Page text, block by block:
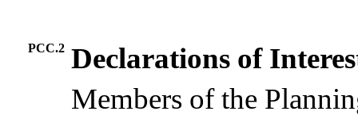
PCC.2 Declarations of
Members of the